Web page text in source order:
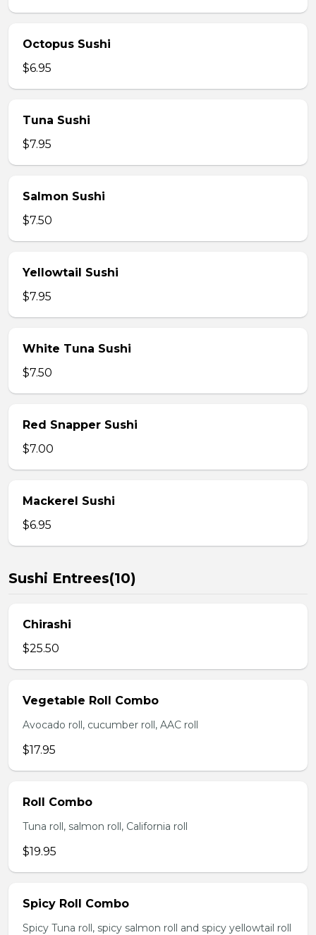
Octopus Sushi
$6.95
Tuna Sushi
$7.95
Salmon Sushi
$7.50
Yellowtail Sushi
$7.95
White Tuna Sushi
$7.50
Red Snapper Sushi
$7.00
Mackerel Sushi
$6.95
Sushi Entrees(10)
Chirashi
$25.50
Vegetable Roll Combo
Avocado roll, cucumber roll, AAC roll
$17.95
Roll Combo
Tuna roll, salmon roll, California roll
$19.95
Spicy Roll Combo
Spicy Tuna roll, spicy salmon roll and spicy yellowtail roll